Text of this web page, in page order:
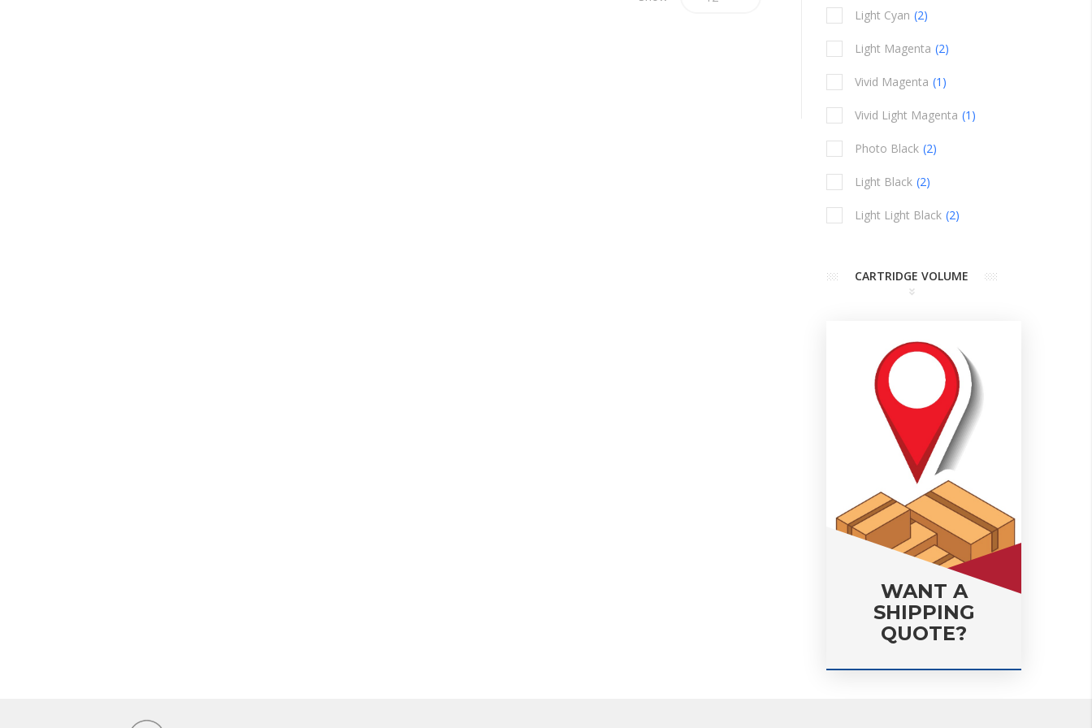
Light Cyan 2
items
Light Magenta 2
items
Vivid Magenta 1
item
Vivid Light Magenta 1
item
Photo Black 2
items
Light Black 2
items
Light Light Black 2
items
CARTRIDGE VOLUME
WANT A
SHIPPING
QUOTE?